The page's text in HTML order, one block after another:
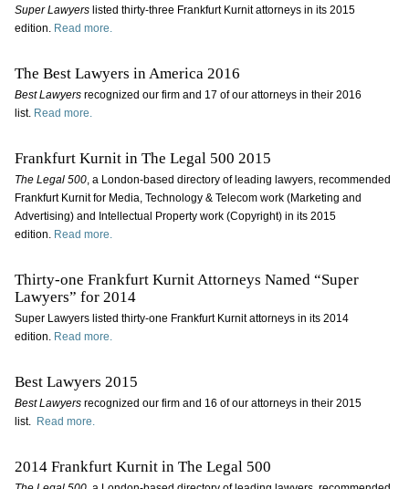
Super Lawyerslisted thirty-three Frankfurt Kurnit attorneys in its 2015
edition. Read more.
The Best Lawyers in America 2016
Best Lawyersrecognized our firm and 17 of our attorneys in their 2016
list. Read more.
Frankfurt Kurnit in The Legal 500 2015
The Legal 500, a London-based directory of leading lawyers, recommended
Frankfurt Kurnit for Media, Technology & Telecom work (Marketing and
Advertising) and Intellectual Property work (Copyright) in its 2015
edition. Read more.
Thirty-one Frankfurt Kurnit Attorneys Named “Super
Lawyers” for 2014
Super Lawyers listed thirty-one Frankfurt Kurnit attorneys in its 2014
edition. Read more.
Best Lawyers 2015
Best Lawyersrecognized our firm and 16 of our attorneys in their 2015
list. Read more.
2014 Frankfurt Kurnit in The Legal 500